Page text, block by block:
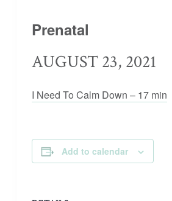
Prenatal
AUGUST 23, 2021
I Need To Calm Down – 17 min
Add to calendar